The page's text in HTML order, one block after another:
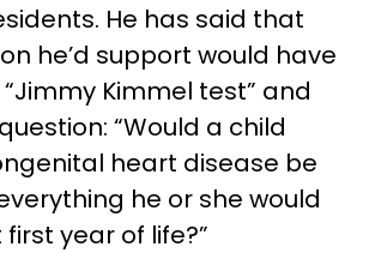
He has said that
he’d support would have
Kimmel test” and
“Would a child
heart disease be
he or she would
year of life?”